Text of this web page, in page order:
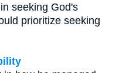
seeking God's
prioritize seeking